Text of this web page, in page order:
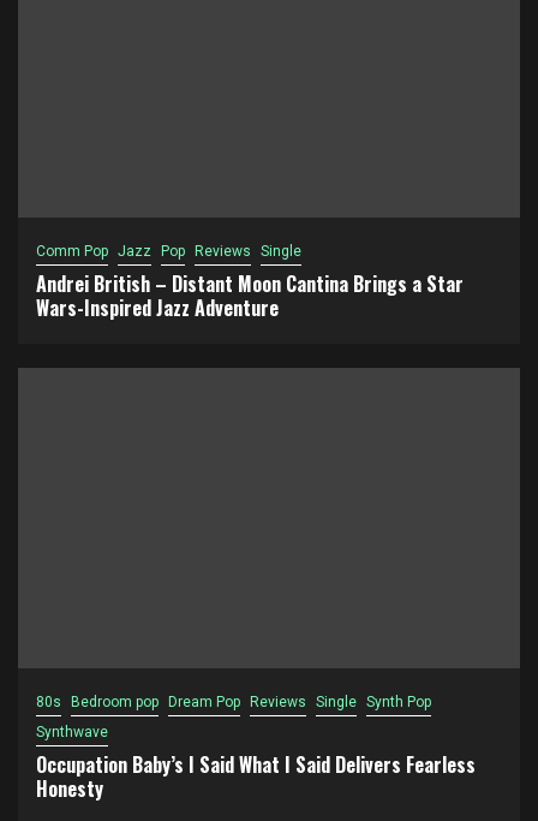
Comm Pop Jazz Pop Reviews Single
Andrei British – Distant Moon Cantina Brings a Star
Wars-Inspired Jazz Adventure
80s Bedroom pop Dream Pop Reviews Single Synth Pop
Synthwave
Occupation Baby’s I Said What I Said Delivers Fearless
Honesty